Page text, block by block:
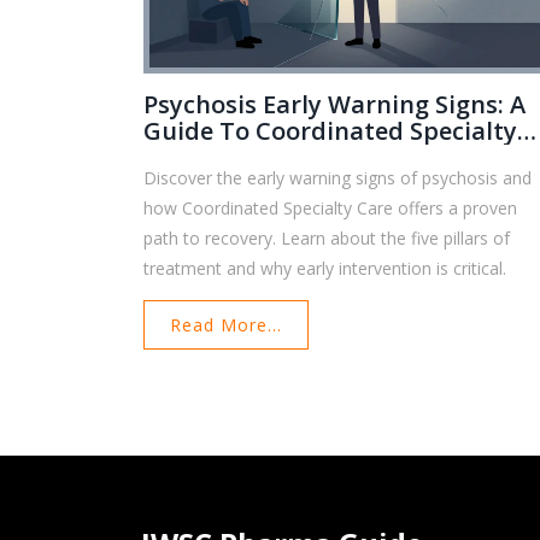
Psychosis Early Warning Signs: A
Guide To Coordinated Specialty
Discover the early warning signs of psychosis and
how Coordinated Specialty Care offers a proven
path to recovery. Learn about the five pillars of
treatment and why early intervention is critical.
Read More...